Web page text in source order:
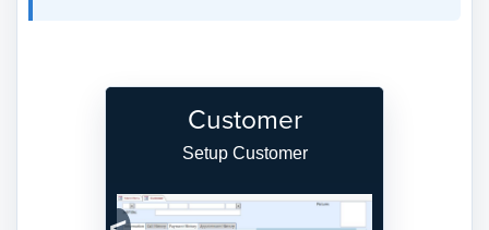
Customer
Setup Customer